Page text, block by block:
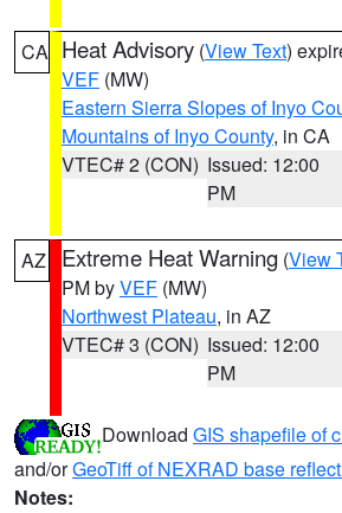
CA Heat Advisory (View Text)
VEF (MW)
Eastern Sierra Slopes of Inyo
Mountains of Inyo County, in CA
VTEC# 2 (CON) Issued: 12:00
PM
AZ Extreme Heat Warning (View
PM byVEF (MW)
Northwest Plateau, in AZ
VTEC# 3 (CON) Issued: 12:00
PM
Download GIS shapefile of
and/orGeoTiff of NEXRAD base
Notes: